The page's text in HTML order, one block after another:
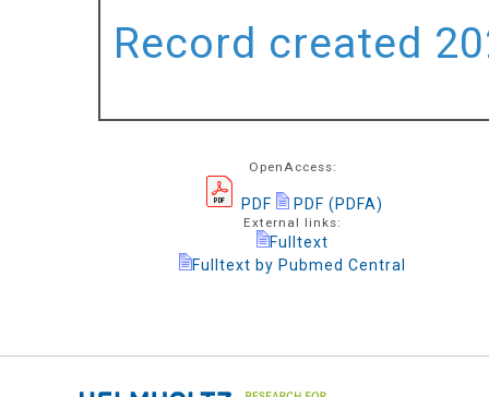
Record created
OpenAccess:
PDF PDF (PDFA)
External links:
Fulltext
Fulltext by Pubmed Central